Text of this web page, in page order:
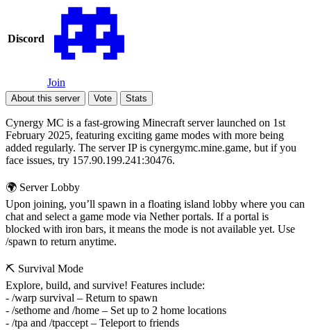
Discord
Join
About this server Vote Stats
Cynergy MC is a fast-growing Minecraft server launched on 1st
February 2025, featuring exciting game modes with more being
added regularly. The server IP is cynergymc.mine.game, but if you
face issues, try 157.90.199.241:30476.
🌍 Server Lobby
Upon joining, you’ll spawn in a floating island lobby where you can
chat and select a game mode via Nether portals. If a portal is
blocked with iron bars, it means the mode is not available yet. Use
/spawn to return anytime.
⛏️ Survival Mode
Explore, build, and survive! Features include:
- /warp survival – Return to spawn
- /sethome and /home – Set up to 2 home locations
- /tpa and /tpaccept – Teleport to friends